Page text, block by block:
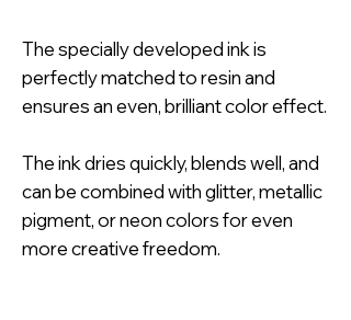
The specially developed ink is
perfectly matched to resin and
ensures an even, brilliant color effect.
The ink dries quickly, blends well, and
can be combined with glitter, metallic
pigment, or neon colors for even
more creative freedom.